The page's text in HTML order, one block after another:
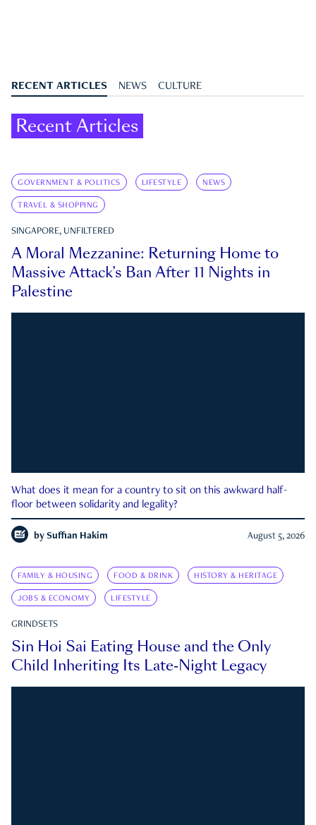
RECENT ARTICLES NEWS CULTURE
Recent Articles
GOVERNMENT & POLITICS LIFESTYLE NEWS
TRAVEL & SHOPPING
SINGAPORE, UNFILTERED
A Moral Mezzanine: Returning Home to
Massive Attack’s Ban After 11 Nights in
Palestine
What does it mean for a country to sit on this awkward half-
floor between solidarity and legality?
by Suffian Hakim August 5, 2026
FAMILY & HOUSING FOOD & DRINK HISTORY & HERITAGE
JOBS & ECONOMY LIFESTYLE
GRINDSETS
Sin Hoi Sai Eating House and the Only
Child Inheriting Its Late-Night Legacy